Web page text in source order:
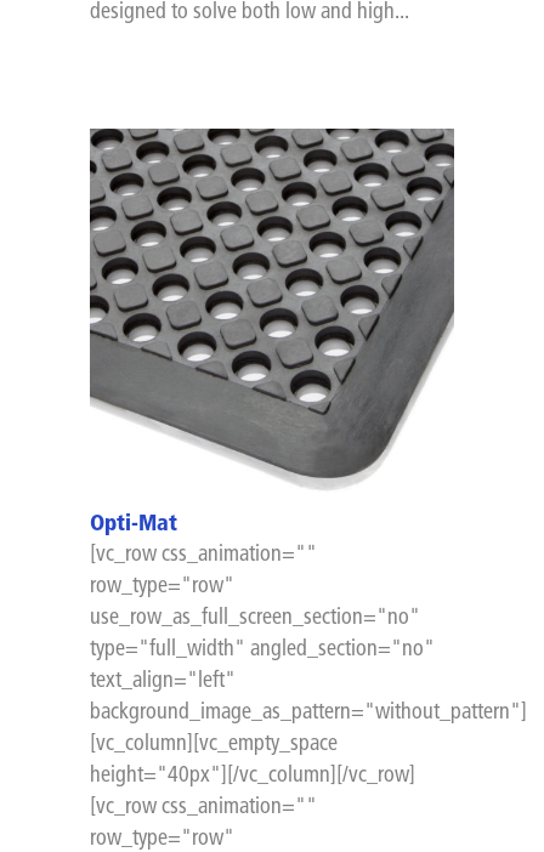
designed to solve both low and high...
Opti-Mat
[vc_row css_animation=""
row_type="row"
use_row_as_full_screen_section="no"
type="full_width" angled_section="no"
text_align="left"
background_image_as_pattern="without_pattern"]
[vc_column][vc_empty_space
height="40px"][/vc_column][/vc_row]
[vc_row css_animation=""
row_type="row"